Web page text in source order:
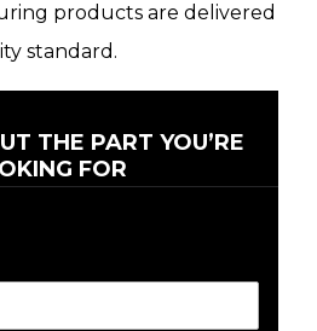
products are delivered
standard.
THE PART YOU’RE
FOR